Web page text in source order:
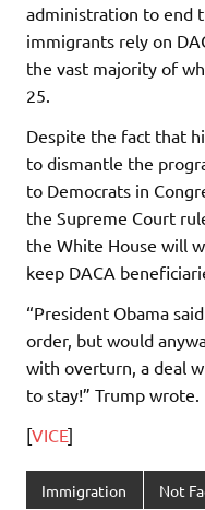
administration to end
immigrants rely on
the vast majority of
25.
Despite the fact that
to dismantle the
to Democrats in
the Supreme Court
the White House will
keep DACA
“President Obama
order, but would
with overturn, a deal
to stay!” Trump wrote.
[VICE]
Immigration Not